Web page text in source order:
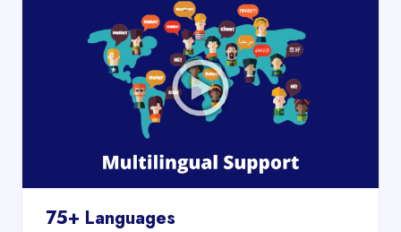
75+ Languages